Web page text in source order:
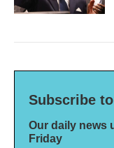
Subscribe to
Our daily news
Friday